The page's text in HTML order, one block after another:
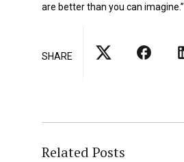
are better than you can imagine.”
SHARE
Related Posts